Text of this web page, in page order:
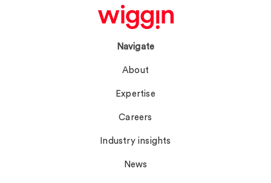
Navigate
About
Expertise
Careers
Industry insights
News